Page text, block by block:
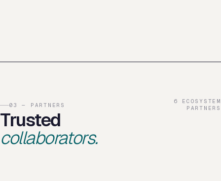
03 — PARTNERS
Trusted
collaborators.
6 ECOSYSTEM
PARTNERS